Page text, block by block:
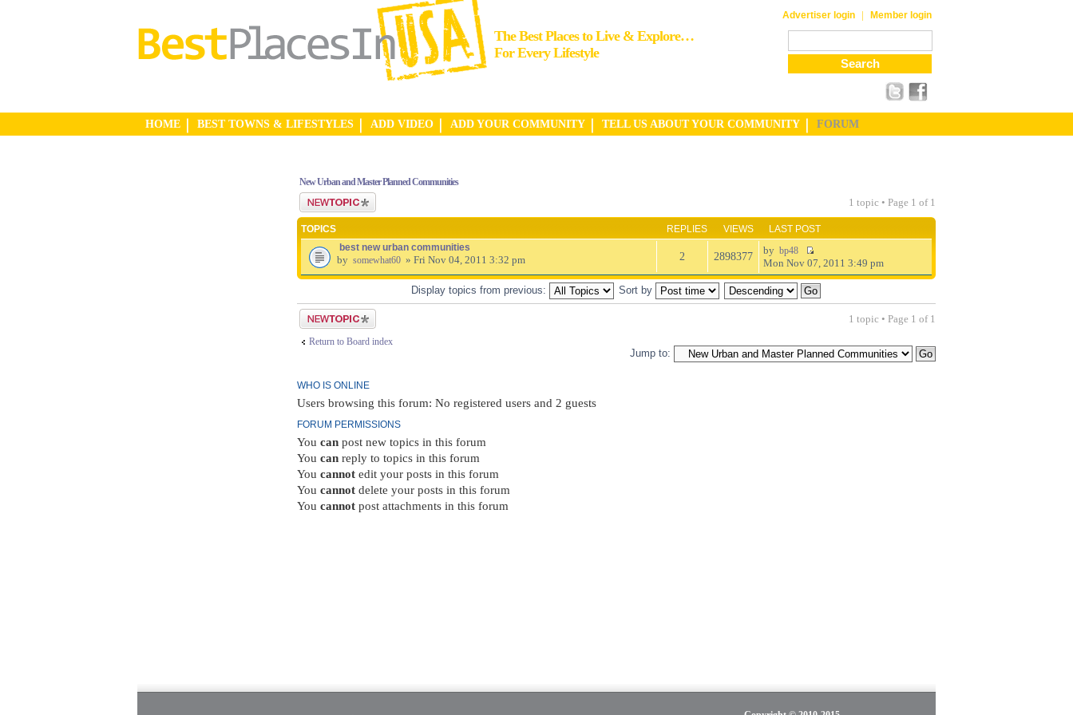
The Best Places to Live & Explore…
For Every Lifestyle
Advertiser login | Member login
HOME BEST TOWNS & LIFESTYLES ADD VIDEO ADD YOUR COMMUNITY TELL US ABOUT YOUR COMMUNITY FORUM
New Urban and Master Planned Communities
Post a new topic
1 topic • Page 1 of 1
TOPICS REPLIES VIEWS
LAST POST
best new urban communities
by somewhat60 » Fri Nov 04, 2011 3:32 pm 2 2898377 by bp48
Mon Nov 07, 2011 3:49 pm
Display topics from previous: Sort by
Post a new topic 1 topic • Page 1 of 1
Return to Board index
Jump to:
WHO IS ONLINE
Users browsing this forum: No registered users and 2 guests
FORUM PERMISSIONS
You can post new topics in this forum
You can reply to topics in this forum
You cannot edit your posts in this forum
You cannot delete your posts in this forum
You cannot post attachments in this forum